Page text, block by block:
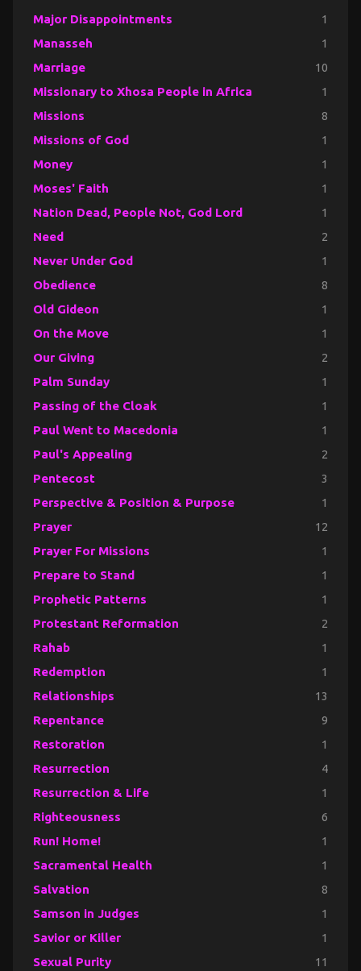
Major Disappointments 1
Manasseh 1
Marriage 10
Missionary to Xhosa People in Africa 1
Missions 8
Missions of God 1
Money 1
Moses' Faith 1
Nation Dead, People Not, God Lord 1
Need 2
Never Under God 1
Obedience 8
Old Gideon 1
On the Move 1
Our Giving 2
Palm Sunday 1
Passing of the Cloak 1
Paul Went to Macedonia 1
Paul's Appealing 2
Pentecost 3
Perspective & Position & Purpose 1
Prayer 12
Prayer For Missions 1
Prepare to Stand 1
Prophetic Patterns 1
Protestant Reformation 2
Rahab 1
Redemption 1
Relationships 13
Repentance 9
Restoration 1
Resurrection 4
Resurrection & Life 1
Righteousness 6
Run! Home! 1
Sacramental Health 1
Salvation 8
Samson in Judges 1
Savior or Killer 1
Sexual Purity 11